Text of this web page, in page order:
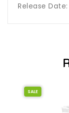
Release
SALE